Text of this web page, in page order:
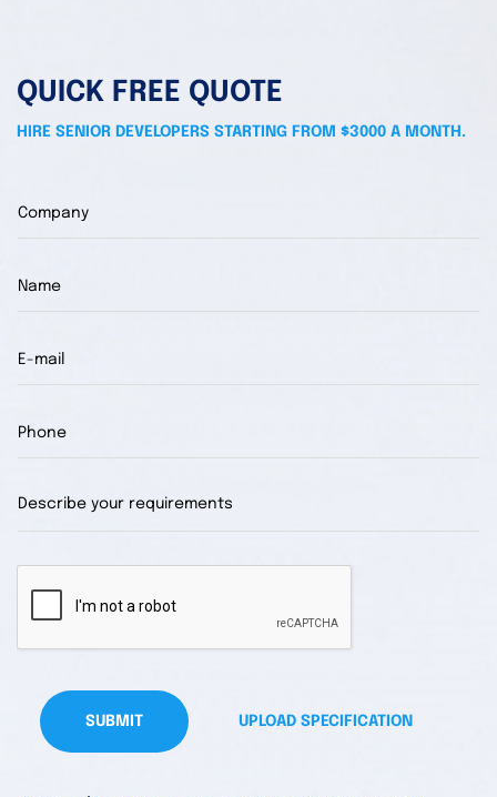
QUICK FREE QUOTE
HIRE SENIOR DEVELOPERS STARTING FROM $3000 A MONTH.
SUBMIT UPLOAD SPECIFICATION